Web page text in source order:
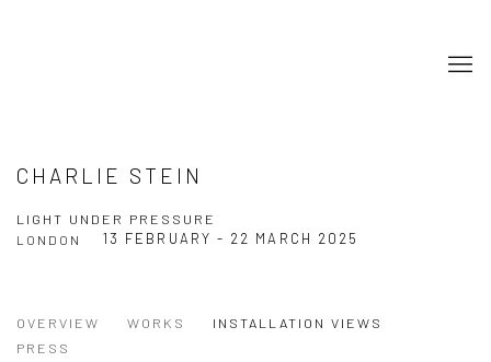
CHARLIE STEIN
LIGHT UNDER PRESSURE
13 FEBRUARY - 22 MARCH 2025
LONDON
OVERVIEW WORKS
INSTALLATION VIEWS
PRESS